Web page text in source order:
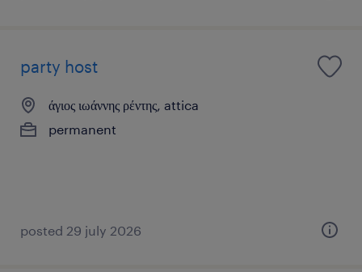
party host
άγιος ιωάννης ρέντης, attica
permanent
posted 29 july 2026